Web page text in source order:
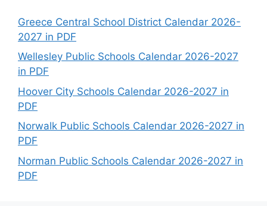
Greece Central School District Calendar 2026-
2027 in PDF
Wellesley Public Schools Calendar 2026-2027
in PDF
Hoover City Schools Calendar 2026-2027 in
PDF
Norwalk Public Schools Calendar 2026-2027 in
PDF
Norman Public Schools Calendar 2026-2027 in
PDF